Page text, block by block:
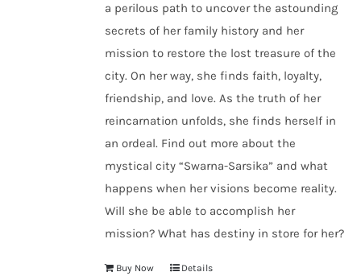
a perilous path to uncover the astounding
secrets of her family history and her
mission to restore the lost treasure of the
city. On her way, she finds faith, loyalty,
friendship, and love. As the truth of her
reincarnation unfolds, she finds herself in
an ordeal. Find out more about the
mystical city “Swarna-Sarsika” and what
happens when her visions become reality.
Will she be able to accomplish her
mission? What has destiny in store for her?
Buy Now Details